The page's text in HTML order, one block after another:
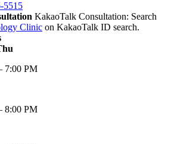
5515
KakaoTalk Consultation: Search
Clinic on KakaoTalk ID search.
7:00 PM
8:00 PM